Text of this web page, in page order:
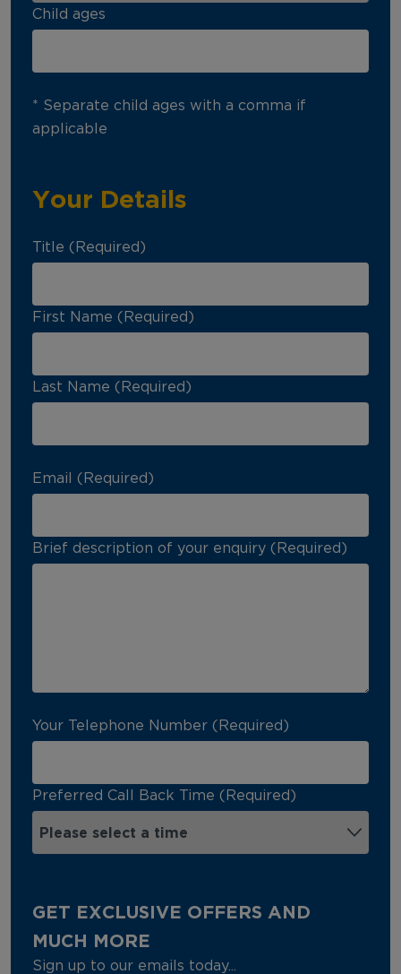
Child ages
* Separate child ages with a comma if
applicable
Your Details
Title (Required)
First Name (Required)
Last Name (Required)
Email (Required)
Brief description of your enquiry (Required)
Your Telephone Number (Required)
Preferred Call Back Time (Required)
GET EXCLUSIVE OFFERS AND
MUCH MORE
Sign up to our emails today...